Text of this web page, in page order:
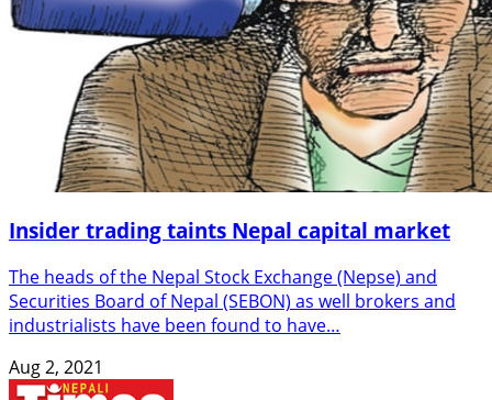
Insider trading taints Nepal capital market
The heads of the Nepal Stock Exchange (Nepse) and
Securities Board of Nepal (SEBON) as well brokers and
industrialists have been found to have…
Aug 2, 2021